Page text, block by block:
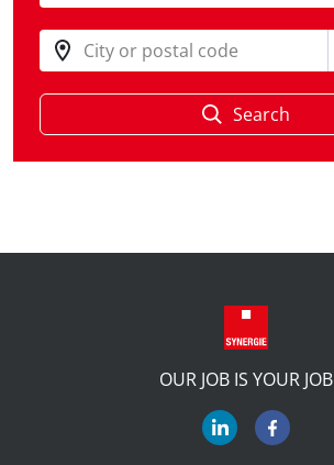
City or postal code
Search
OUR JOB IS YOUR JOB